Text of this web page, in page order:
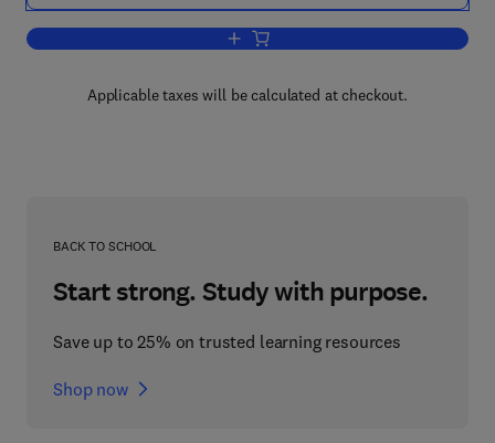
Add to cart, Semiconductors and
Applicable taxes will be calculated at checkout.
BACK TO SCHOOL
Start strong. Study with purpose.
Save up to 25% on trusted learning resources
Shop now